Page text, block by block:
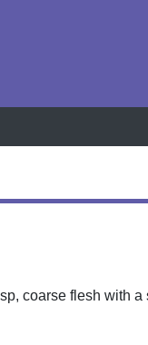
coarse flesh with a